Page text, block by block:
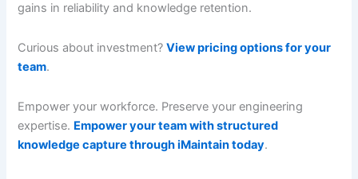
gains in reliability and knowledge retention.
Curious about investment?View pricing options for your
team.
Empower your workforce. Preserve your engineering
expertise. Empower your team with structured
knowledge capture through iMaintain today.